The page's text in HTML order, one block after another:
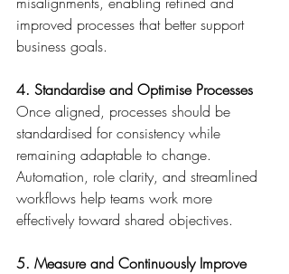
improved processes that better support
business goals.
4. Standardise and Optimise Processes
Once aligned, processes should be
standardised for consistency while
remaining adaptable to change.
Automation, role clarity, and streamlined
workflows help teams work more
effectively toward shared objectives.
5. Measure and Continuously Improve